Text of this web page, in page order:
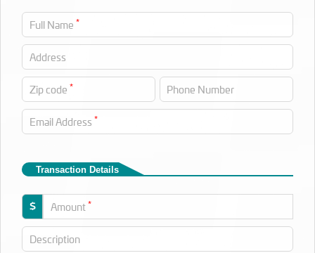
Full Name *
Address
Zip code * Phone Number
Email Address *
Transaction Details
$ Amount *
Description